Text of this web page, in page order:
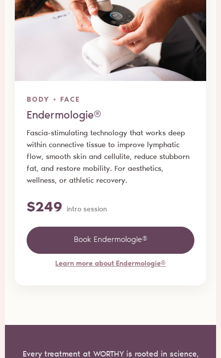
BODY + FACE
Endermologie®
Fascia-stimulating technology that works deep
within connective tissue to improve lymphatic
flow, smooth skin and cellulite, reduce stubborn
fat, and restore mobility. For aesthetics,
wellness, or athletic recovery.
$249 intro session
Book Endermologie®
Learn more about Endermologie®
Every treatment at WORTHY is rooted in science,